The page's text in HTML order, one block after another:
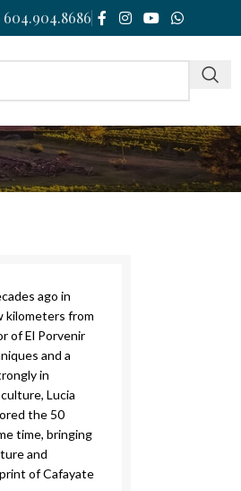
ago in
kilometers from
of El Porvenir
and a
in
Lucia
the 50
time, bringing
and
of Cafayate